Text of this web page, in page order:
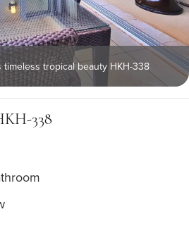
tropical beauty HKH-338
338